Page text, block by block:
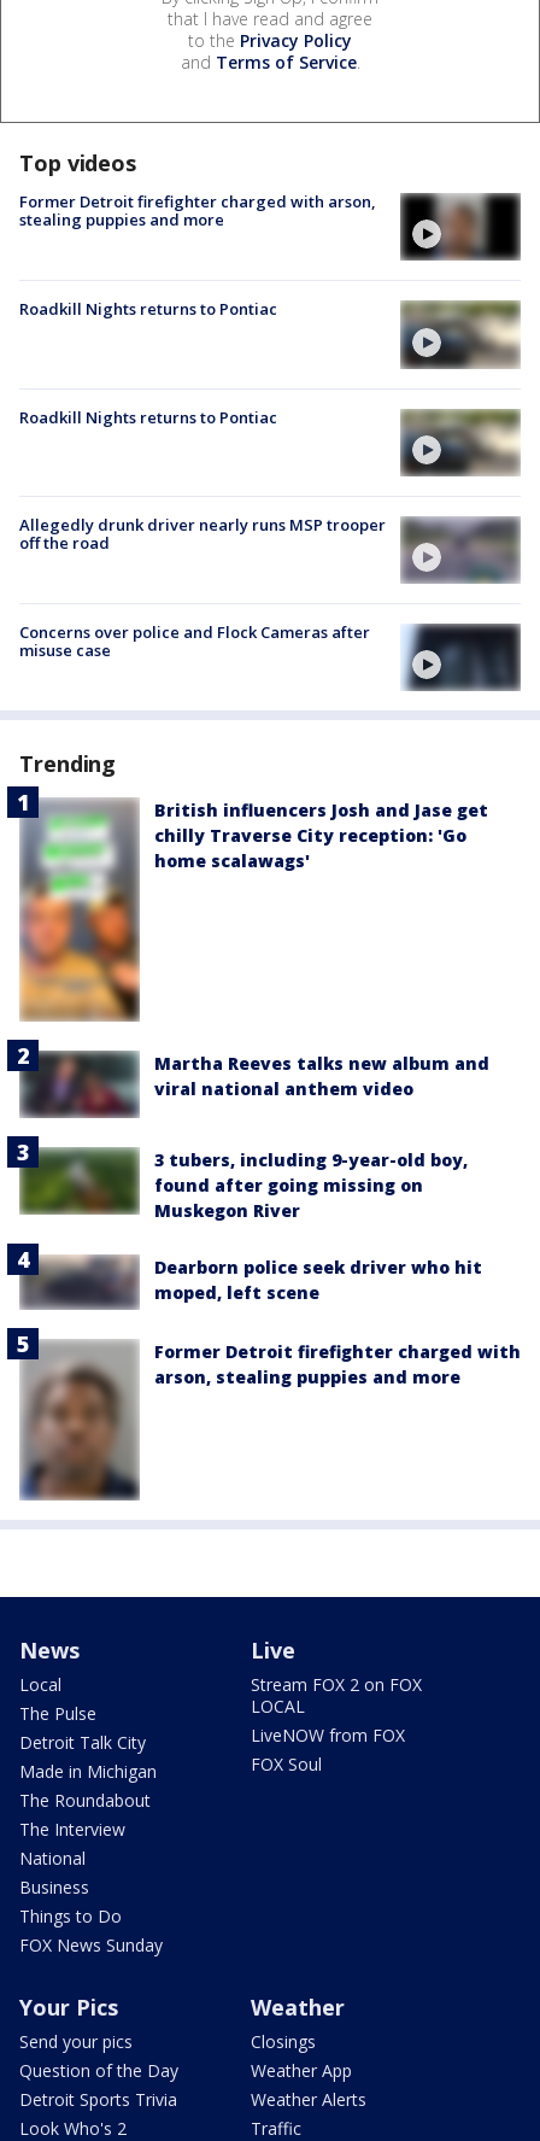
that I have read and agree
to the Privacy Policy
and Terms of Service.
Top videos
Former Detroit firefighter charged with arson,
stealing puppies and more
Roadkill Nights returns to Pontiac
Roadkill Nights returns to Pontiac
Allegedly drunk driver nearly runs MSP trooper
off the road
Concerns over police and Flock Cameras after
misuse case
Trending
British influencers Josh and Jase get
chilly Traverse City reception: 'Go
home scalawags'
Martha Reeves talks new album and
viral national anthem video
3 tubers, including 9-year-old boy,
found after going missing on
Muskegon River
Dearborn police seek driver who hit
moped, left scene
Former Detroit firefighter charged with
arson, stealing puppies and more
News
Local
The Pulse
Detroit Talk City
Made in Michigan
The Roundabout
The Interview
National
Business
Things to Do
FOX News Sunday
Live
Stream FOX 2 on FOX
LOCAL
LiveNOW from FOX
FOX Soul
Your Pics
Send your pics
Question of the Day
Detroit Sports Trivia
Look Who's 2
Weather
Closings
Weather App
Weather Alerts
Traffic